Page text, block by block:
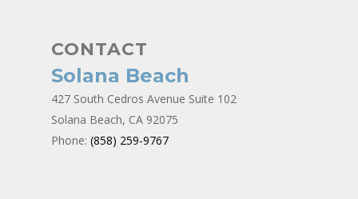
CONTACT
Solana Beach
427 South Cedros Avenue Suite 102
Solana Beach, CA 92075
Phone: (858) 259-9767